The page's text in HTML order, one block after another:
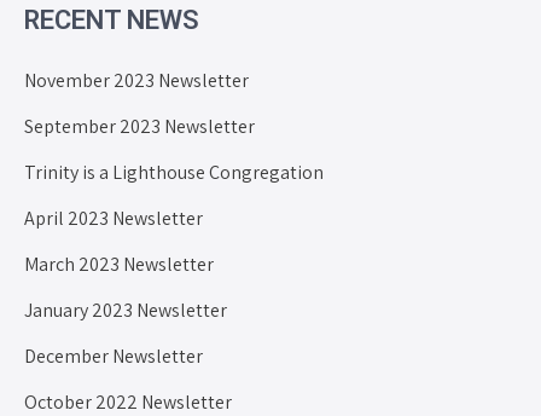
RECENT NEWS
November 2023 Newsletter
September 2023 Newsletter
Trinity is a Lighthouse Congregation
April 2023 Newsletter
March 2023 Newsletter
January 2023 Newsletter
December Newsletter
October 2022 Newsletter